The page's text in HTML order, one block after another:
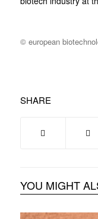
© european
SHARE
YOU MIGHT